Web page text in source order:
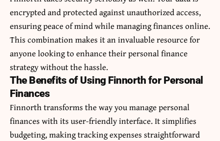
encrypted and protected against unauthorized access,
ensuring peace of mind while managing finances online.
This combination makes it an invaluable resource for
anyone looking to enhance their personal finance
strategy without the hassle.
The Benefits of Using Finnorth for Personal
Finances
Finnorth transforms the way you manage personal
finances with its user-friendly interface. It simplifies
budgeting, making tracking expenses straightforward